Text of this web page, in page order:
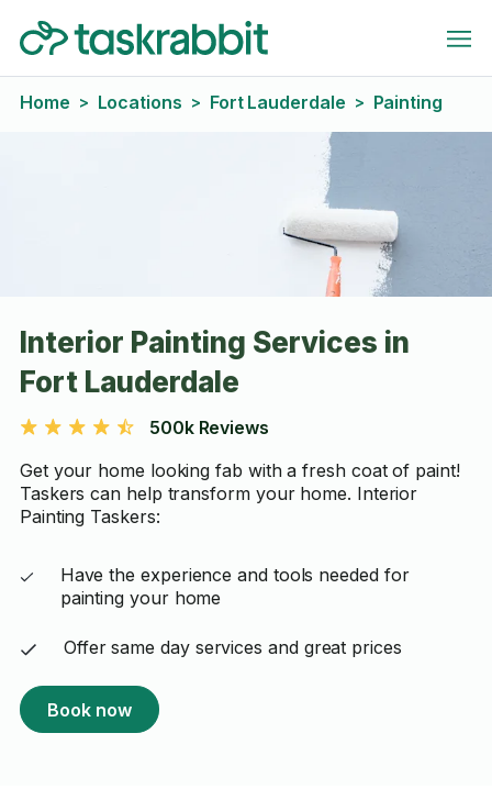
Home > Locations > Fort Lauderdale > Painting
Interior Painting Services in
Fort Lauderdale
500k Reviews
Get your home looking fab with a fresh coat of paint!
Taskers can help transform your home. Interior
Painting Taskers:
Have the experience and tools needed for
painting your home
Offer same day services and great prices
Book now